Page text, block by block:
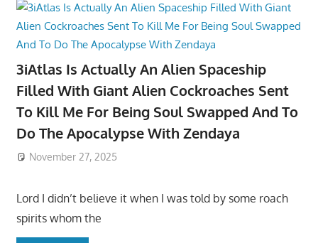
3iAtlas Is Actually An Alien Spaceship
Filled With Giant Alien Cockroaches Sent
To Kill Me For Being Soul Swapped And To
Do The Apocalypse With Zendaya
November 27, 2025
Lord I didn’t believe it when I was told by some roach
spirits whom the